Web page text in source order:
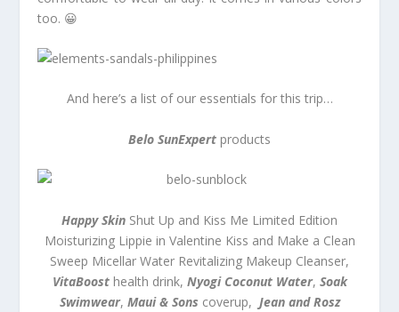
too. 😀
And here’s a list of our essentials for this trip…
Belo SunExpert products
Happy Skin Shut Up and Kiss Me Limited Edition
Moisturizing Lippie in Valentine Kiss and Make a Clean
Sweep Micellar Water Revitalizing Makeup Cleanser,
VitaBoosthealth drink, Nyogi Coconut Water, Soak
Swimwear, Maui & Sons coverup, Jean and Rosz